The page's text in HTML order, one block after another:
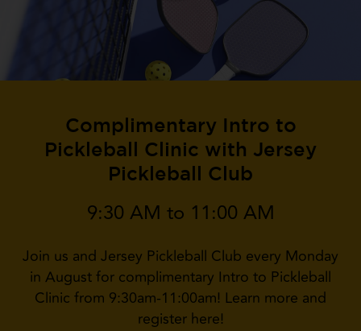
Complimentary Intro to
Pickleball Clinic with Jersey
Pickleball Club
9:30 AM to 11:00 AM
Join us and Jersey Pickleball Club every Monday
in August for complimentary Intro to Pickleball
Clinic from 9:30am-11:00am! Learn more and
register here!